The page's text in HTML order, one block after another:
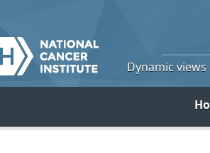
Dynamic